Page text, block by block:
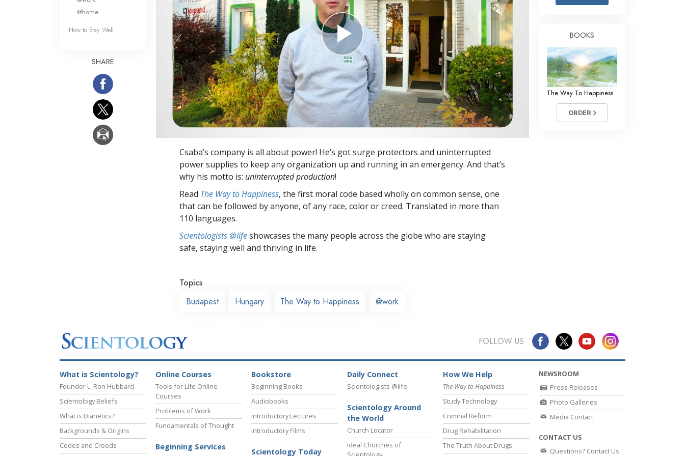
Answers to Drugs
Children
Tools for the Workplace
Ethics and Conditions
The Cause of Suppression
Investigations
Basics of Organising
Fundamentals of Public Relations
Targets and Goals
Communication
Csaba’s company is all about power! He’s got surge protectors and uninterrupted
power supplies to keep any organization up and running in an emergency. And that’s
why his motto is: uninterrupted production!
Read The Way to Happiness, the first moral code based wholly on common sense, one
that can be followed by anyone, of any race, color or creed. Translated in more than
110 languages.
Scientologists @lifeshowcases the many people across the globe who are staying
safe, staying well and thriving in life.
Topics
Budapest
Hungary The Way to Happiness @work
@home
How to Stay Well
SHARE
BOOKS
The Way To Happiness
ORDER
FOLLOW US
What is Scientology?
Founder L. Ron Hubbard
Scientology Beliefs
What is Dianetics?
Backgrounds & Origins
Codes and Creeds
Online Courses
Tools for Life Online
Courses
Problems of Work
Fundamentals of Thought
Beginning Services
Bookstore
Beginning Books
Audiobooks
Introductory Lectures
Introductory Films
Scientology Today
Daily Connect
Scientologists @life
Scientology Around
the World
Church Locator
Ideal Churches of
How We Help
The Way to Happiness
Study Technology
Criminal Reform
Drug Rehabilitation
The Truth About Drugs
NEWSROOM
Press Releases
Photo Galleries
Media Contact
CONTACT US
Questions? Contact Us